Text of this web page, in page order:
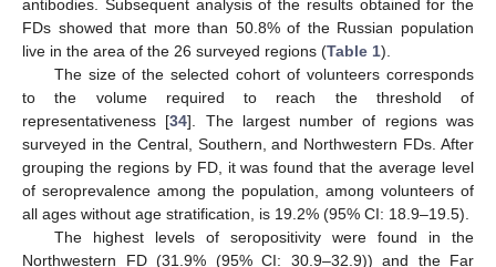
antibodies. Subsequent analysis of the results obtained for the
FDs showed that more than 50.8% of the Russian population
live in the area of the 26 surveyed regions (Table 1).
The size of the selected cohort of volunteers corresponds
to the volume required to reach the threshold of
representativeness [34]. The largest number of regions was
surveyed in the Central, Southern, and Northwestern FDs. After
grouping the regions by FD, it was found that the average level
of seroprevalence among the population, among volunteers of
all ages without age stratification, is 19.2% (95% CI: 18.9–19.5).
The highest levels of seropositivity were found in the
Northwestern FD (31.9% (95% CI: 30.9–32.9)) and the Far